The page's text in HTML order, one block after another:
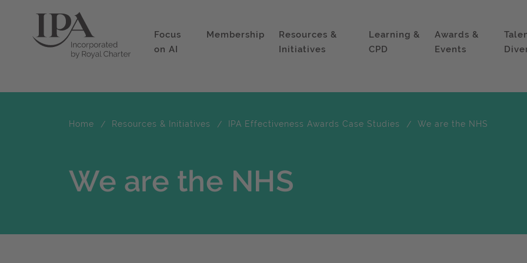
Focus
on AI
Membership
Resources &
Initiatives
Learning &
CPD
Awards &
Events
Home Resources & Initiatives IPA Effectiveness Awards Case Studies We are the NHS
We are the NHS